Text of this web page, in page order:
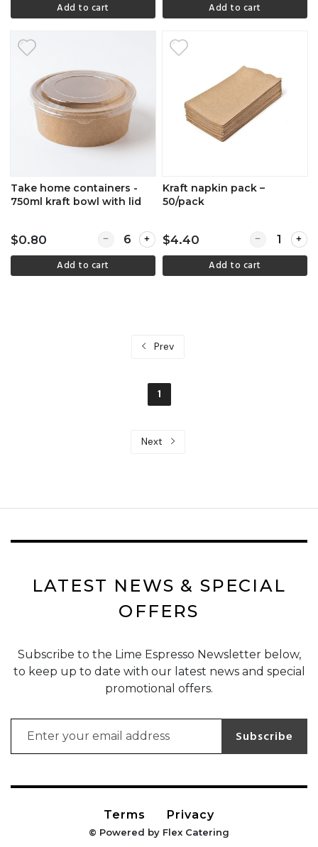
Add to cart Add to cart
Take home containers -
750ml kraft bowl with lid
$0.80 Quantity for Take home containers - 750ml
Add to cart
Kraft napkin pack –
50/pack
$4.40 Quantity for
Add to cart
Prev
1
Next
LATEST NEWS & SPECIAL
OFFERS
Subscribe to the Lime Espresso Newsletter below,
to keep up to date with our latest news and special
promotional offers.
Subscribe
Terms Privacy
© Powered by Flex Catering